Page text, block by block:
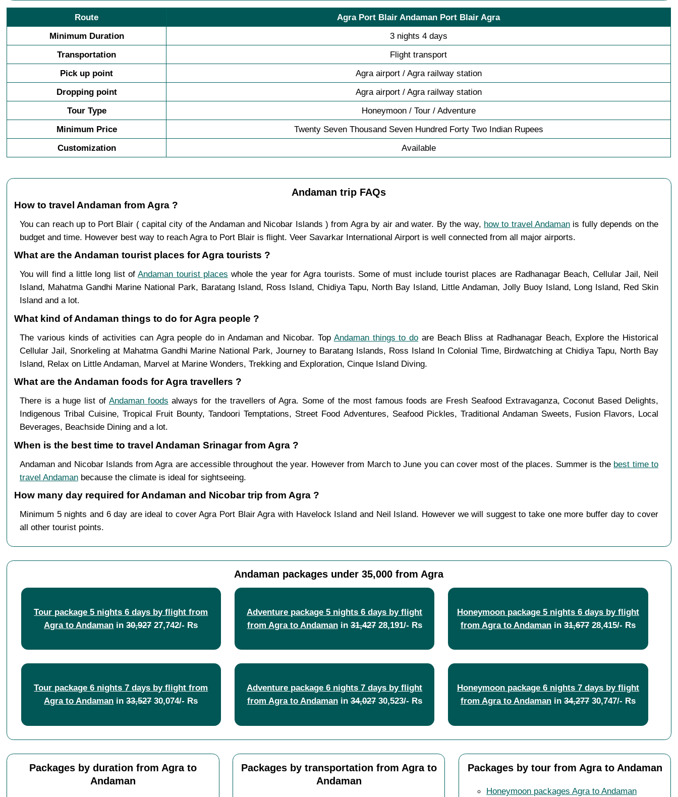
Route
Agra Port Blair Andaman Port Blair Agra
Minimum Duration
3 nights 4 days
Transportation
Flight transport
Pick up point
Agra airport / Agra railway station
Dropping point
Agra airport / Agra railway station
Tour Type
Honeymoon / Tour / Adventure
Minimum Price
Twenty Seven Thousand Seven Hundred Forty Two Indian Rupees
Customization
Available
Andaman trip FAQs
How to travel Andaman from Agra ?
You can reach up to Port Blair ( capital city of the Andaman and Nicobar Islands ) from Agra by air and water. By the way, how to travel Andaman is fully depends on the
budget and time. However best way to reach Agra to Port Blair is flight. Veer Savarkar International Airport is well connected from all major airports.
What are the Andaman tourist places for Agra tourists ?
You will find a little long list ofAndaman tourist places whole the year for Agra tourists. Some of must include tourist places are Radhanagar Beach, Cellular Jail, Neil
Island, Mahatma Gandhi Marine National Park, Baratang Island, Ross Island, Chidiya Tapu, North Bay Island, Little Andaman, Jolly Buoy Island, Long Island, Red Skin
Island and a lot.
What kind of Andaman things to do for Agra people ?
The various kinds of activities can Agra people do in Andaman and Nicobar. Top Andaman things to do are Beach Bliss at Radhanagar Beach, Explore the Historical
Cellular Jail, Snorkeling at Mahatma Gandhi Marine National Park, Journey to Baratang Islands, Ross Island In Colonial Time, Birdwatching at Chidiya Tapu, North Bay
Island, Relax on Little Andaman, Marvel at Marine Wonders, Trekking and Exploration, Cinque Island Diving.
What are the Andaman foods for Agra travellers ?
There is a huge list of Andaman foods always for the travellers of Agra. Some of the most famous foods are Fresh Seafood Extravaganza, Coconut Based Delights,
Indigenous Tribal Cuisine, Tropical Fruit Bounty, Tandoori Temptations, Street Food Adventures, Seafood Pickles, Traditional Andaman Sweets, Fusion Flavors, Local
Beverages, Beachside Dining and a lot.
When is the best time to travel Andaman Srinagar from Agra ?
Andaman and Nicobar Islands from Agra are accessible throughout the year. However from March to June you can cover most of the places. Summer is the best time to
travel Andamanbecause the climate is ideal for sightseeing.
How many day required for Andaman and Nicobar trip from Agra ?
Minimum 5 nights and 6 day are ideal to cover Agra Port Blair Agra with Havelock Island and Neil Island. However we will suggest to take one more buffer day to cover
all other tourist points.
Andaman packages under 35,000 from Agra
Tour package 5 nights 6 days by flight from
Agra to Andaman in30,92727,742/- Rs
Adventure package 5 nights 6 days by flight
from Agra to Andamanin31,42728,191/- Rs
Honeymoon package 5 nights 6 days by flight
from Agra to Andaman in31,677 28,415/- Rs
Tour package 6 nights 7 days by flight from
Agra to Andaman in33,52730,074/- Rs
Adventure package 6 nights 7 days by flight
from Agra to Andamanin34,02730,523/- Rs
Honeymoon package 6 nights 7 days by flight
from Agra to Andaman in34,277 30,747/- Rs
Packages by duration from Agra to
Andaman
Packages by transportation from Agra to
Andaman
Packages by tour from Agra to Andaman
Honeymoon packages Agra to Andaman